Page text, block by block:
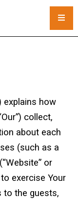
explains how
collect,
about each
(such as a
or
exercise Your
to the guests,